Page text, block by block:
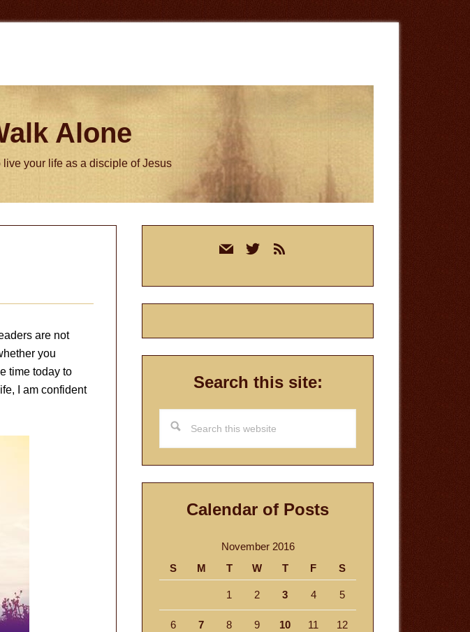
Alone
your life as a disciple of Jesus
are not
you
time today to
I am confident
mail twitterrss
Search this site:
this
website
Calendar of Posts
November 2016
S
M T W T F S
1 2 3 4 5
6 7 8 9 10 11 12